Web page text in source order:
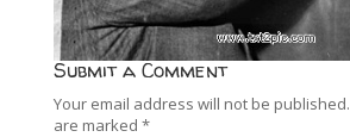
Submit a Comment
Your email address will not be published.
are marked *